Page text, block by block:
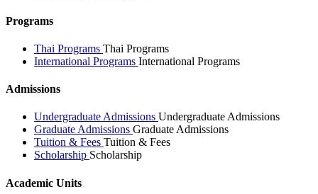
Programs
Thai Programs Thai Programs
International Programs International Programs
Admissions
Undergraduate Admissions Undergraduate Admissions
Graduate Admissions Graduate Admissions
Tuition & Fees Tuition & Fees
Scholarship Scholarship
Academic Units